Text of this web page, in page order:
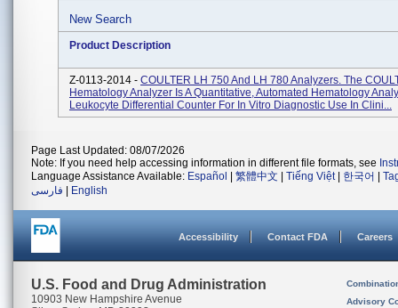
New Search
Product Description
Z-0113-2014 - COULTER LH 750 And LH 780 Analyzers. The
Hematology Analyzer Is A Quantitative, Automated Hematology
Leukocyte Differential Counter For In Vitro Diagnostic Use In Clini...
Page Last Updated: 08/07/2026
Note: If you need help accessing information in different file formats, see
Language Assistance Available: Español 繁體中文 Tiếng Việt| 한국어
فارسی
English
Accessibility Contact FDA Careers
U.S. Food and Drug Administration
10903 New Hampshire Avenue
Advisory